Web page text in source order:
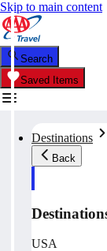
Skip to main content
Search
Saved Items
Destinations
Back
USA